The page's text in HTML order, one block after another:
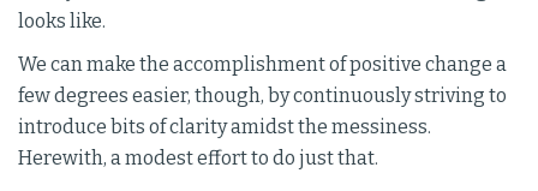
looks like.
We can make the accomplishment of positive change a
few degrees easier, though, by continuously striving to
introduce bits of clarity amidst the messiness.
Herewith, a modest effort to do just that.